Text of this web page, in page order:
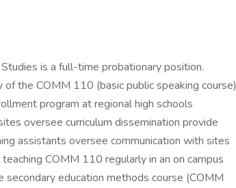
is a full-time probationary position.
the COMM 110 (basic public speaking course)
program at regional high schools
oversee curriculum dissemination provide
assistants oversee communication with sites
COMM 110 regularly in an on campus
education methods course (COMM